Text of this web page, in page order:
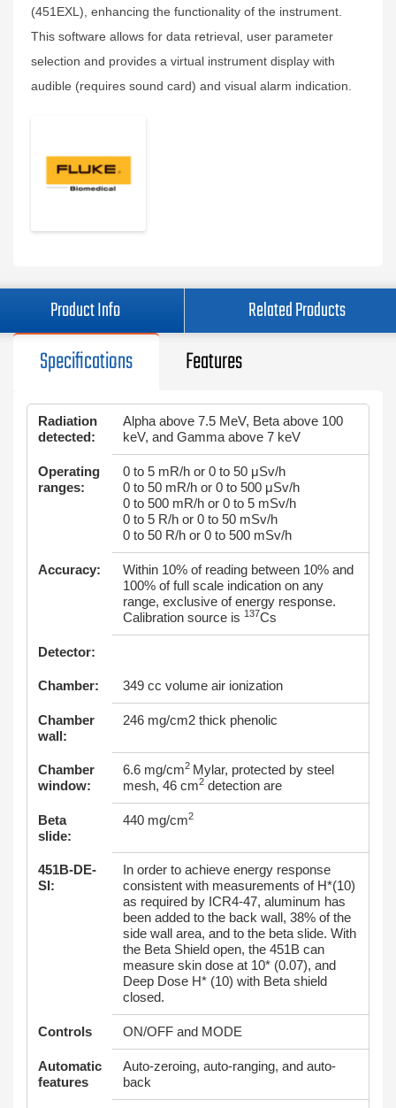
(451EXL), enhancing the functionality of the instrument.
This software allows for data retrieval, user parameter
selection and provides a virtual instrument display with
audible (requires sound card) and visual alarm indication.
Product Info Related Products
Specifications Features
Radiation
detected:
Alpha above 7.5 MeV, Beta above 100
keV, and Gamma above 7 keV
Operating
ranges:
0 to 5 mR/h or 0 to 50 μSv/h
0 to 50 mR/h or 0 to 500 μSv/h
0 to 500 mR/h or 0 to 5 mSv/h
0 to 5 R/h or 0 to 50 mSv/h
0 to 50 R/h or 0 to 500 mSv/h
Accuracy:
Within 10% of reading between 10% and
100% of full scale indication on any
range, exclusive of energy response.
Calibration source is 137Cs
Detector:
Chamber: 349 cc volume air ionization
Chamber
wall:
246 mg/cm2 thick phenolic
Chamber
window:
6.6 mg/cm2 Mylar, protected by steel
mesh, 46 cm2 detection are
Beta
slide:
440 mg/cm2
451B-DE-
SI:
In order to achieve energy response
consistent with measurements of H*(10)
as required by ICR4-47, aluminum has
been added to the back wall, 38% of the
side wall area, and to the beta slide. With
the Beta Shield open, the 451B can
measure skin dose at 10* (0.07), and
Deep Dose H* (10) with Beta shield
closed.
Controls ON/OFF and MODE
Automatic
features
Auto-zeroing, auto-ranging, and auto-
back